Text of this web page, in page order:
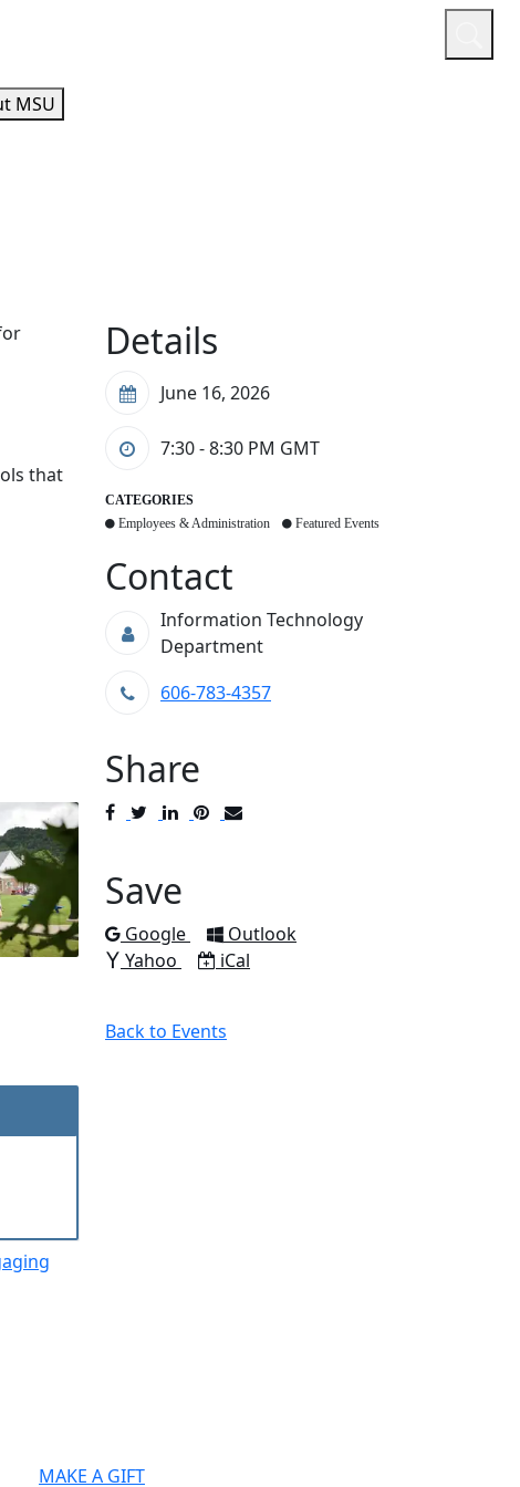
MSU
that
Details
June 16, 2026
7:30 - 8:30 PM GMT
CATEGORIES
Employees & Administration
Featured Events
Contact
Information Technology
Department
606-783-4357
Share
PostTweetShare
Pin
Save
Add to
Google Add to
Outlook
Add to
Yahoo Download as
iCal
Back to Events
MAKE A GIFT